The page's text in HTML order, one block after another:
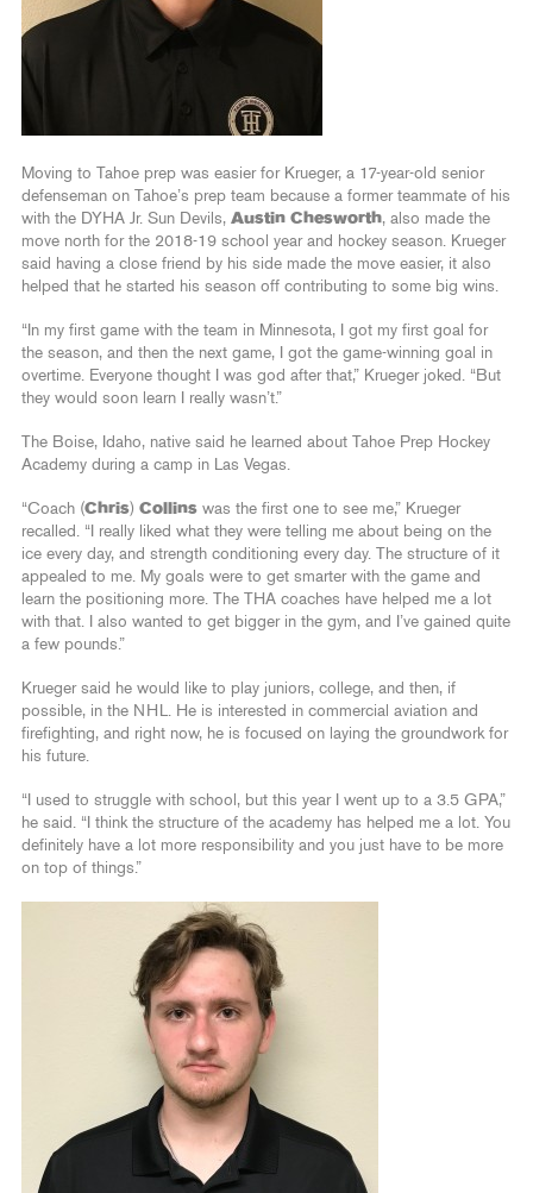
Moving to Tahoe prep was easier for Krueger, a 17-year-old senior
defenseman on Tahoe’s prep team because a former teammate of his
with the DYHA Jr. Sun Devils, Austin Chesworth, also made the
move north for the 2018-19 school year and hockey season. Krueger
said having a close friend by his side made the move easier, it also
helped that he started his season off contributing to some big wins.
“In my first game with the team in Minnesota, I got my first goal for
the season, and then the next game, I got the game-winning goal in
overtime. Everyone thought I was god after that,” Krueger joked. “But
they would soon learn I really wasn’t.”
The Boise, Idaho, native said he learned about Tahoe Prep Hockey
Academy during a camp in Las Vegas.
“Coach (Chris) Collins was the first one to see me,” Krueger
recalled. “I really liked what they were telling me about being on the
ice every day, and strength conditioning every day. The structure of it
appealed to me. My goals were to get smarter with the game and
learn the positioning more. The THA coaches have helped me a lot
with that. I also wanted to get bigger in the gym, and I’ve gained quite
a few pounds.”
Krueger said he would like to play juniors, college, and then, if
possible, in the NHL. He is interested in commercial aviation and
firefighting, and right now, he is focused on laying the groundwork for
his future.
“I used to struggle with school, but this year I went up to a 3.5 GPA,”
he said. “I think the structure of the academy has helped me a lot. You
definitely have a lot more responsibility and you just have to be more
on top of things.”